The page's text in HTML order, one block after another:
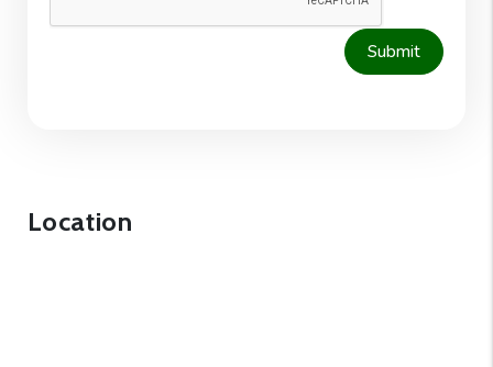
Submit
Location